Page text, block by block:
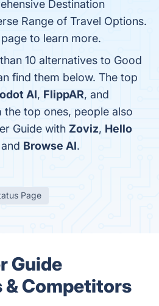
Destination
Range of Travel Options.
to learn more.
10 alternatives to Good
find them below. The top
AI, FlippAR, and
the top ones, people also
Guide with Zoviz, Hello
Browse AI.
Page
Guide
Competitors